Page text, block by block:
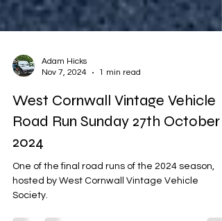
Adam Hicks
Nov 7, 2024
1 min read
West Cornwall Vintage Vehicle
Road Run Sunday 27th October
2024